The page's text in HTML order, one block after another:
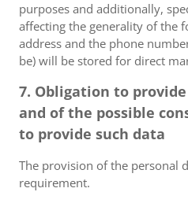
purposes and additionally,
affecting the generality of the
address and the phone
be) will be stored for direct
7. Obligation to
and of the possible
to provide such data
The provision of the personal
requirement.